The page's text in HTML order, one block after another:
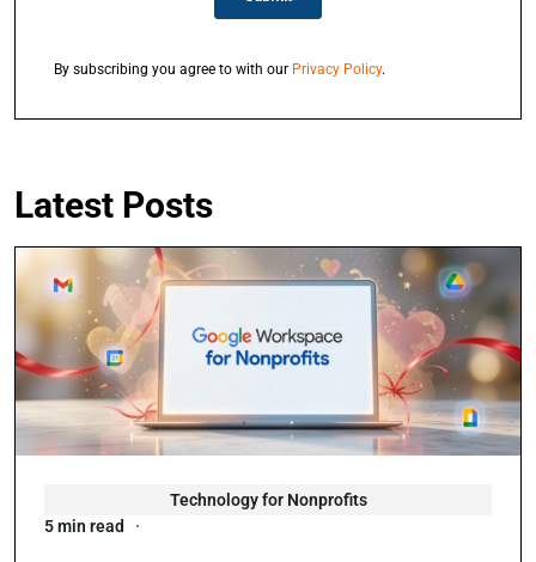
By subscribing you agree to with our Privacy Policy.
Latest Posts
Technology for Nonprofits
5 min read